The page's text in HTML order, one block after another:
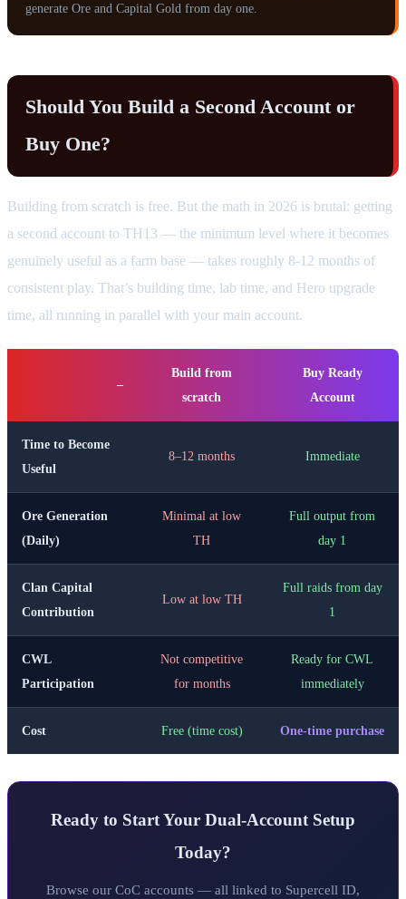
generate Ore and Capital Gold from day one.
Should You Build a Second Account or
Buy One?
Building from scratch is free. But the math in 2026 is brutal: getting
a second account to TH13 — the minimum level where it becomes
genuinely useful as a farm base — takes roughly 8-12 months of
consistent play. That’s building time, lab time, and Hero upgrade
time, all running in parallel with your main account.
–
Build from
scratch
Buy Ready
Account
Time to Become
Useful
8–12 months Immediate
Ore Generation
(Daily)
Minimal at low
TH
Full output from
day 1
Clan Capital
Contribution
Low at low TH
Full raids from day
1
CWL
Participation
Not competitive
for months
Ready for CWL
immediately
Cost Free (time cost) One-time purchase
Ready to Start Your Dual-Account Setup
Today?
Browse our CoC accounts — all linked to Supercell ID,